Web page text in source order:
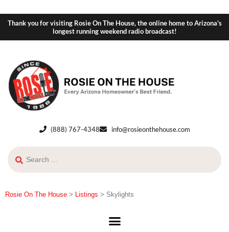
Thank you for visiting Rosie On The House, the online home to Arizona's
longest running weekend radio broadcast!
(888) 767-4348 info@rosieonthehouse.com
Rosie On The House > Listings > Skylights